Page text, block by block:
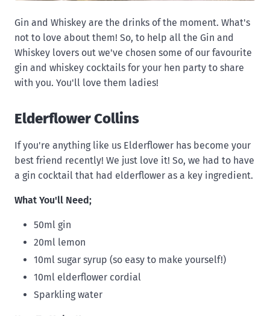
Gin and Whiskey are the drinks of the moment. What's
not to love about them! So, to help all the Gin and
Whiskey lovers out we've chosen some of our favourite
gin and whiskey cocktails for your hen party to share
with you. You'll love them ladies!
Elderflower Collins
If you're anything like us Elderflower has become your
best friend recently! We just love it! So, we had to have
a gin cocktail that had elderflower as a key ingredient.
What You'll Need;
50ml gin
20ml lemon
10ml sugar syrup (so easy to make yourself!)
10ml elderflower cordial
Sparkling water